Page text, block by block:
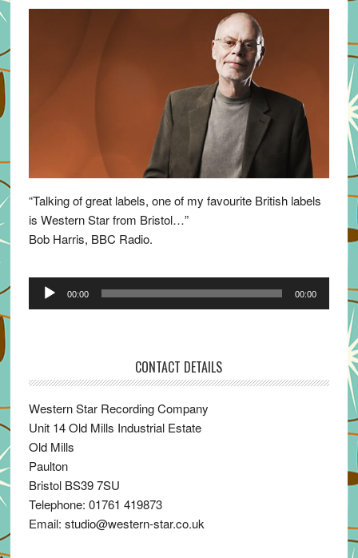
“Talking of great labels, one of my favourite British labels
is Western Star from Bristol…”
Bob Harris, BBC Radio.
Audio
00:00 00:00
CONTACT DETAILS
Western Star Recording Company
Unit 14 Old Mills Industrial Estate
Old Mills
Paulton
Bristol BS39 7SU
Telephone: 01761 419873
Email: studio@western-star.co.uk